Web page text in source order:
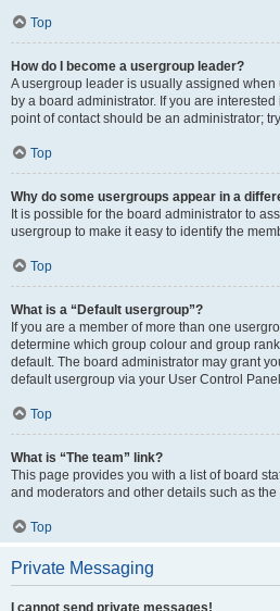
Top
How do I become a usergroup leader?
A usergroup leader is usually assigned
by a board administrator. If you are
point of contact should be an administrator;
Top
Why do some usergroups appear in a
It is possible for the board administrator to
usergroup to make it easy to identify the
Top
What is a “Default usergroup”?
If you are a member of more than one
determine which group colour and group
default. The board administrator may grant
default usergroup via your User Control
Top
What is “The team” link?
This page provides you with a list of board
and moderators and other details such as
Top
Private Messaging
I cannot send private messages!